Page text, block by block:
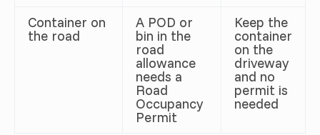
Container on
the road
A POD or
bin in the
road
allowance
needs a
Road
Occupancy
Permit
Keep the
container
on the
driveway
and no
permit is
needed